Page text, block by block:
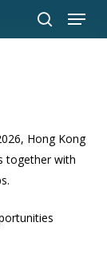
search
Menu
Hong Kong
together with